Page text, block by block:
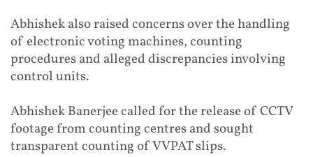
Abhishek also raised concerns over the handling
of electronic voting machines, counting
procedures and alleged discrepancies involving
control units.
Abhishek Banerjee called for the release of CCTV
footage from counting centres and sought
transparent counting of VVPAT slips.